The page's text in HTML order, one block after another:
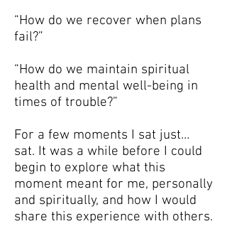
“How do we recover when plans
fail?”
“How do we maintain spiritual
health and mental well-being in
times of trouble?”
For a few moments I sat just…
sat. It was a while before I could
begin to explore what this
moment meant for me, personally
and spiritually, and how I would
share this experience with others.